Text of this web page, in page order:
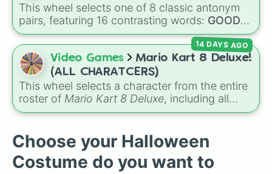
This wheel selects one of 8 classic antonym
pairs, featuring 16 contrasting words: GOOD
vs.BAD,SINGvs.TALK,Deliciousvs.BAD,
FUNvs.BORING,HAPPYvs.SAD,RIGHTvs.
WRONG,QUIETvs.LOUD, andHOTvs.
COLD .
Video Games
Mario Kart 8 Deluxe!
(ALL CHARATCERS)
This wheel selects a character from the entire
roster of Mario Kart 8 Deluxe, including all
base game drivers, DLC Booster Course Pass
includes icons likeMario,Luigi, andBowser
fan favorites likeFunky Kong,Pauline
Kamek, plus all color variations for Yoshi
14 DAYS AGO
Choose your Halloween
Costume do you want to